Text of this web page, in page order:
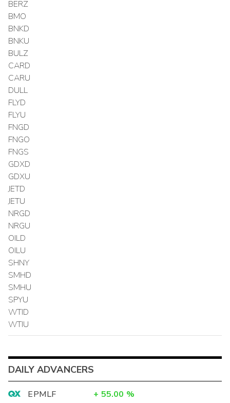
BERZ
BMO
BNKD
BNKU
BULZ
CARD
CARU
DULL
FLYD
FLYU
FNGD
FNGO
FNGS
GDXD
GDXU
JETD
JETU
NRGD
NRGU
OILD
OILU
SHNY
SMHD
SMHU
SPYU
WTID
WTIU
DAILY ADVANCERS
EPMLF + 55.00 %